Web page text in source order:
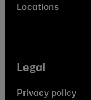
Locations
Legal
Privacy policy